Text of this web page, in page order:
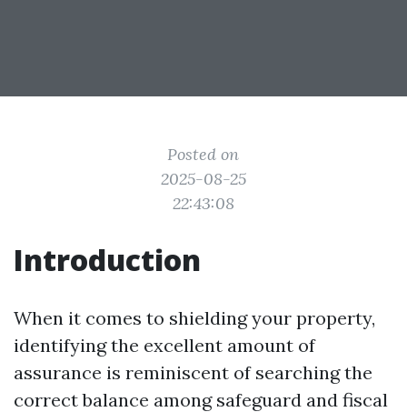
Posted on
2025-08-25
22:43:08
Introduction
When it comes to shielding your property,
identifying the excellent amount of
assurance is reminiscent of searching the
correct balance among safeguard and fiscal